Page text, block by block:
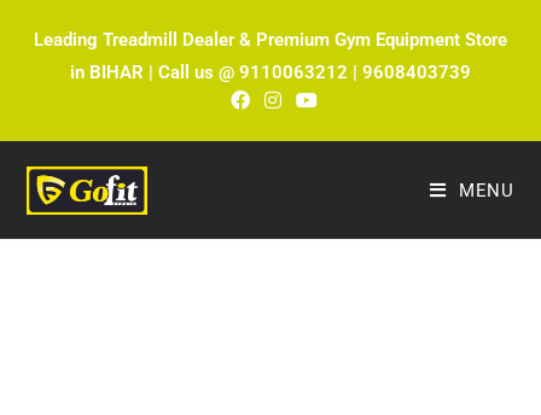
Leading Treadmill Dealer & Premium Gym Equipment Store
in BIHAR | Call us @ 9110063212 | 9608403739
MENU